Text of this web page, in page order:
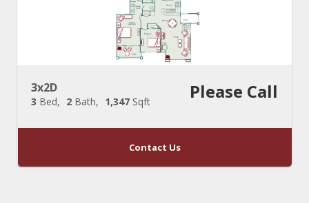
3x2D
3 Bed 2 Bath 1,347 Sqft Please Call
Contact Us